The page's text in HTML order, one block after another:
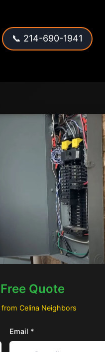
📞 214-690-1941
Quote
from Celina Neighbors
Email *